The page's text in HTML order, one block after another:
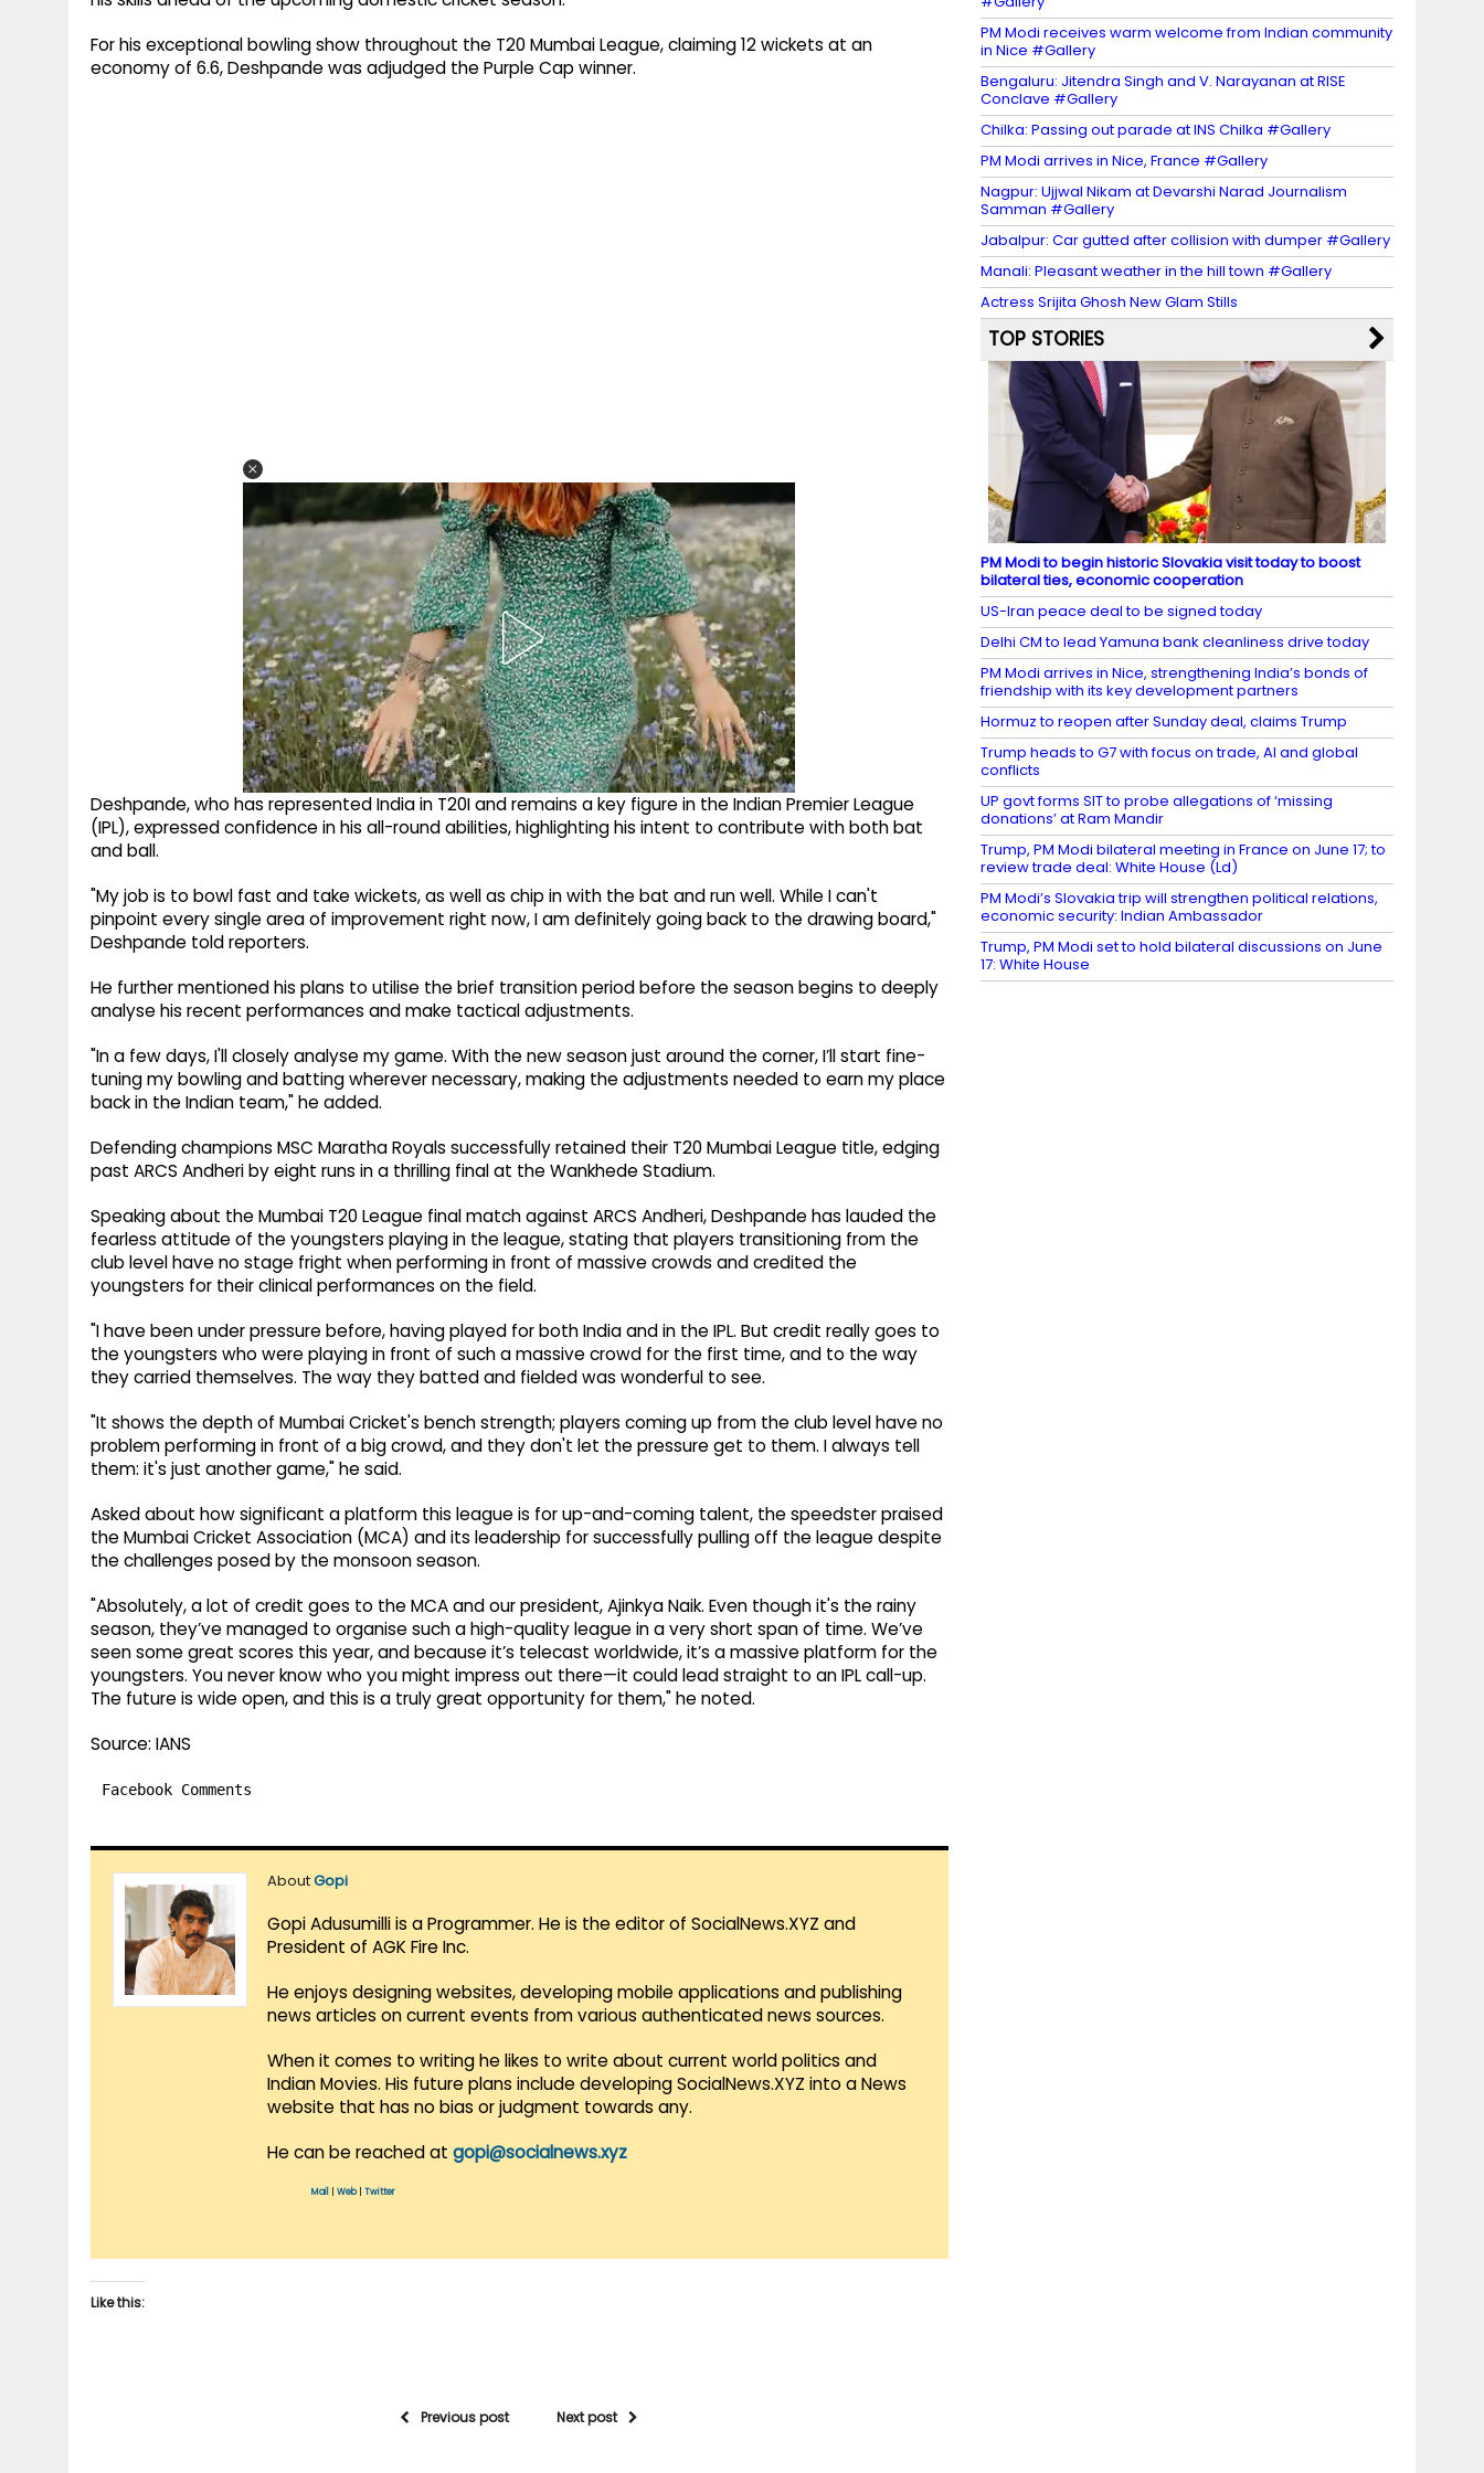
For his exceptional bowling show throughout the T20 Mumbai League, claiming 12 wickets at an
economy of 6.6, Deshpande was adjudged the Purple Cap winner.
Deshpande, who has represented India in T20I and remains a key figure in the Indian Premier League
(IPL), expressed confidence in his all-round abilities, highlighting his intent to contribute with both bat
and ball.
"My job is to bowl fast and take wickets, as well as chip in with the bat and run well. While I can't
pinpoint every single area of improvement right now, I am definitely going back to the drawing board,"
Deshpande told reporters.
He further mentioned his plans to utilise the brief transition period before the season begins to deeply
analyse his recent performances and make tactical adjustments.
"In a few days, I'll closely analyse my game. With the new season just around the corner, I’ll start fine-
tuning my bowling and batting wherever necessary, making the adjustments needed to earn my place
back in the Indian team," he added.
Defending champions MSC Maratha Royals successfully retained their T20 Mumbai League title, edging
past ARCS Andheri by eight runs in a thrilling final at the Wankhede Stadium.
Speaking about the Mumbai T20 League final match against ARCS Andheri, Deshpande has lauded the
fearless attitude of the youngsters playing in the league, stating that players transitioning from the
club level have no stage fright when performing in front of massive crowds and credited the
youngsters for their clinical performances on the field.
"I have been under pressure before, having played for both India and in the IPL. But credit really goes to
the youngsters who were playing in front of such a massive crowd for the first time, and to the way
they carried themselves. The way they batted and fielded was wonderful to see.
"It shows the depth of Mumbai Cricket's bench strength; players coming up from the club level have no
problem performing in front of a big crowd, and they don't let the pressure get to them. I always tell
them: it's just another game," he said.
Asked about how significant a platform this league is for up-and-coming talent, the speedster praised
the Mumbai Cricket Association (MCA) and its leadership for successfully pulling off the league despite
the challenges posed by the monsoon season.
"Absolutely, a lot of credit goes to the MCA and our president, Ajinkya Naik. Even though it's the rainy
season, they’ve managed to organise such a high-quality league in a very short span of time. We’ve
seen some great scores this year, and because it’s telecast worldwide, it’s a massive platform for the
youngsters. You never know who you might impress out there—it could lead straight to an IPL call-up.
The future is wide open, and this is a truly great opportunity for them," he noted.
Source: IANS
Facebook Comments
AboutGopi
Gopi Adusumilli is a Programmer. He is the editor of SocialNews.XYZ and
President of AGK Fire Inc.
He enjoys designing websites, developing mobile applications and publishing
news articles on current events from various authenticated news sources.
When it comes to writing he likes to write about current world politics and
Indian Movies. His future plans include developing SocialNews.XYZ into a News
website that has no bias or judgment towards any.
He can be reached at gopi@socialnews.xyz
Mail Web| Twitter
Like this:
Previous post Next post
PM Modi receives warm welcome from Indian community
in Nice #Gallery
Bengaluru: Jitendra Singh and V. Narayanan at RISE
Conclave #Gallery
Chilka: Passing out parade at INS Chilka #Gallery
PM Modi arrives in Nice, France #Gallery
Nagpur: Ujjwal Nikam at Devarshi Narad Journalism
Samman #Gallery
Jabalpur: Car gutted after collision with dumper #Gallery
Manali: Pleasant weather in the hill town #Gallery
Actress Srijita Ghosh New Glam Stills
TOP STORIES
PM Modi to begin historic Slovakia visit today to boost
bilateral ties, economic cooperation
US-Iran peace deal to be signed today
Delhi CM to lead Yamuna bank cleanliness drive today
PM Modi arrives in Nice, strengthening India’s bonds of
friendship with its key development partners
Hormuz to reopen after Sunday deal, claims Trump
Trump heads to G7 with focus on trade, AI and global
conflicts
UP govt forms SIT to probe allegations of ‘missing
donations’ at Ram Mandir
Trump, PM Modi bilateral meeting in France on June 17; to
review trade deal: White House (Ld)
PM Modi’s Slovakia trip will strengthen political relations,
economic security: Indian Ambassador
Trump, PM Modi set to hold bilateral discussions on June
17: White House